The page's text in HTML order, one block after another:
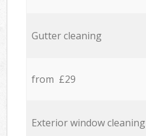
Gutter cleaning
from £29
Exterior window cleaning